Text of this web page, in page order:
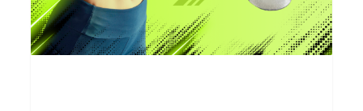
Florida:
A